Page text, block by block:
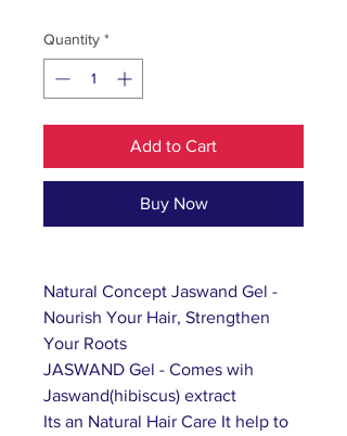
Quantity *
Add to Cart
Buy Now
Natural Concept Jaswand Gel -
Nourish Your Hair, Strengthen
Your Roots
JASWAND Gel - Comes wih
Jaswand(hibiscus) extract
Its an Natural Hair Care It help to